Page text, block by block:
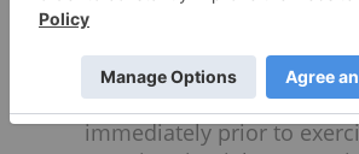
warrants and will be
average price of the
the Toronto Stock
immediately prior to